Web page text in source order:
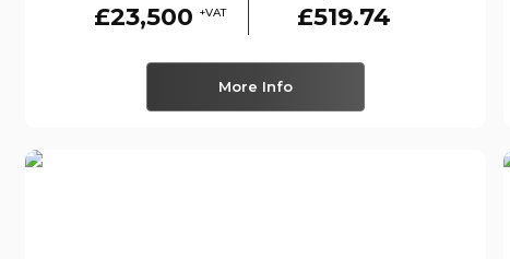
£23,500 +VAT £519.74
More Info